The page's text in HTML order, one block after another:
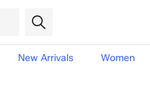
New Arrivals Women